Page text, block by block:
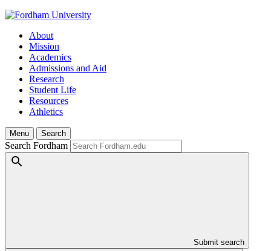
About
Mission
Academics
Admissions and Aid
Research
Student Life
Resources
Athletics
Menu Search
Search Fordham
Submit search